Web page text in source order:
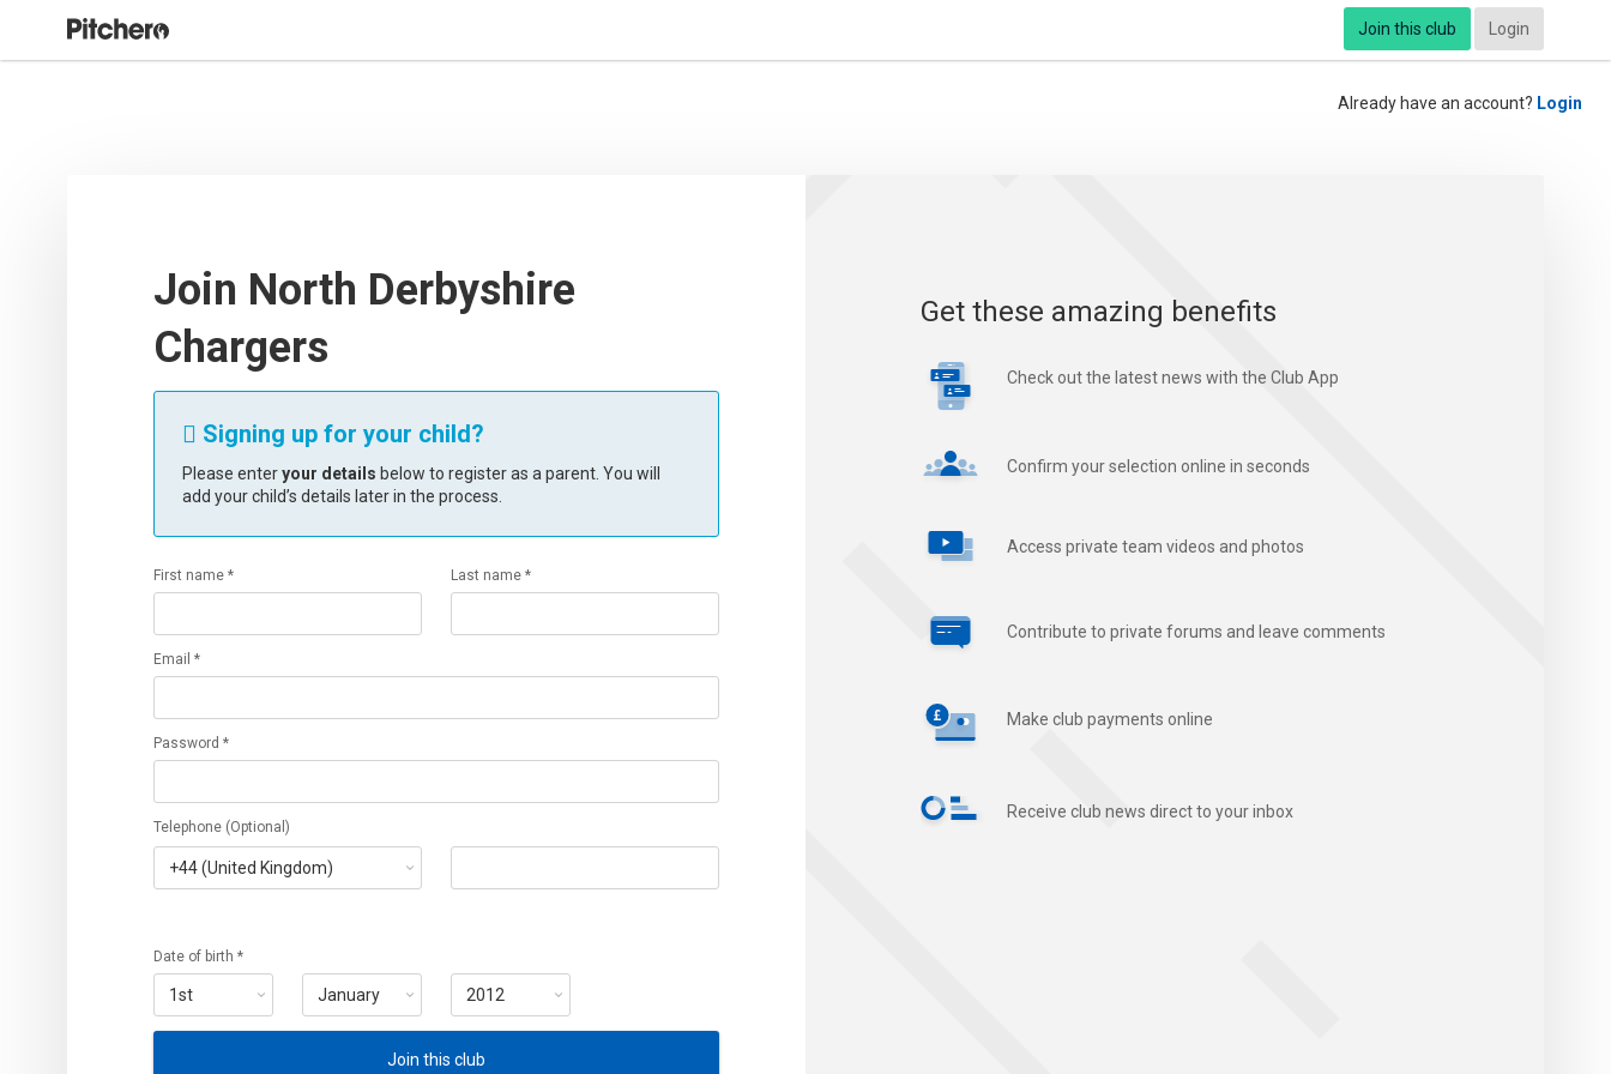
Join this club Login
Already have an account? Login
Join North Derbyshire
Chargers
 Signing up for your child?
Please enteryour details below to register as a parent. You will
add your child’s details later in the process.
First name * Last name *
Email *
Password *
Telephone (Optional)
Date of birth *
Join this club
Get these amazing benefits
Check out the latest news with the Club App
Confirm your selection online in seconds
Access private team videos and photos
Contribute to private forums and leave comments
Make club payments online
Receive club news direct to your inbox